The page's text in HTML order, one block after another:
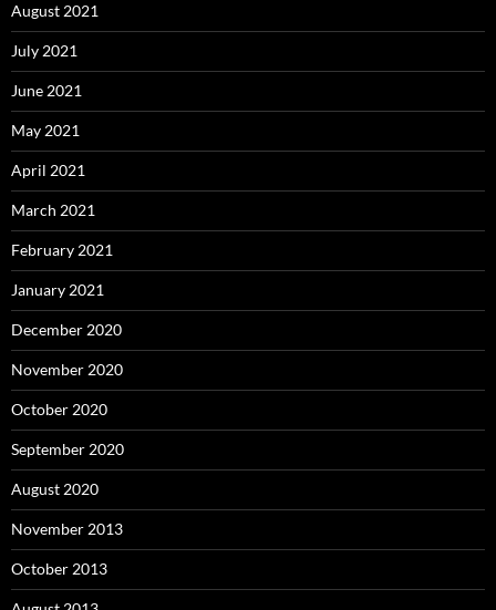
August 2021
July 2021
June 2021
May 2021
April 2021
March 2021
February 2021
January 2021
December 2020
November 2020
October 2020
September 2020
August 2020
November 2013
October 2013